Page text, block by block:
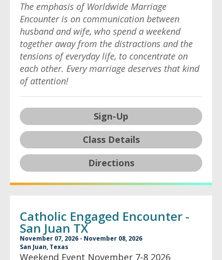
The emphasis of Worldwide Marriage
Encounter is on communication between
husband and wife, who spend a weekend
together away from the distractions and the
tensions of everyday life, to concentrate on
each other. Every marriage deserves that kind
of attention!
Sign-Up
Class Details
Directions
Catholic Engaged Encounter -
San Juan TX
November 07, 2026 - November 08, 2026
San Juan, Texas
Weekend Event November 7-8 2026